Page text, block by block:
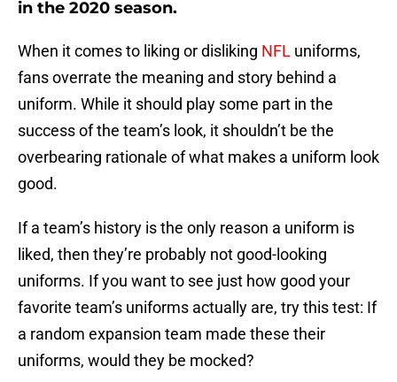
in the 2020 season.
When it comes to liking or disliking NFL uniforms,
fans overrate the meaning and story behind a
uniform. While it should play some part in the
success of the team’s look, it shouldn’t be the
overbearing rationale of what makes a uniform look
good.
If a team’s history is the only reason a uniform is
liked, then they’re probably not good-looking
uniforms. If you want to see just how good your
favorite team’s uniforms actually are, try this test: If
a random expansion team made these their
uniforms, would they be mocked?